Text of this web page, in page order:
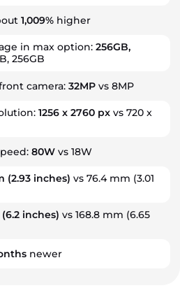
1,009% higher
in max option: 256GB,
256GB
camera: 32MP vs 8MP
1256 x 2760 px vs 720 x
80W vs 18W
(2.93 inches) vs 76.4 mm (3.01
(6.2 inches) vs 168.8 mm (6.65
newer